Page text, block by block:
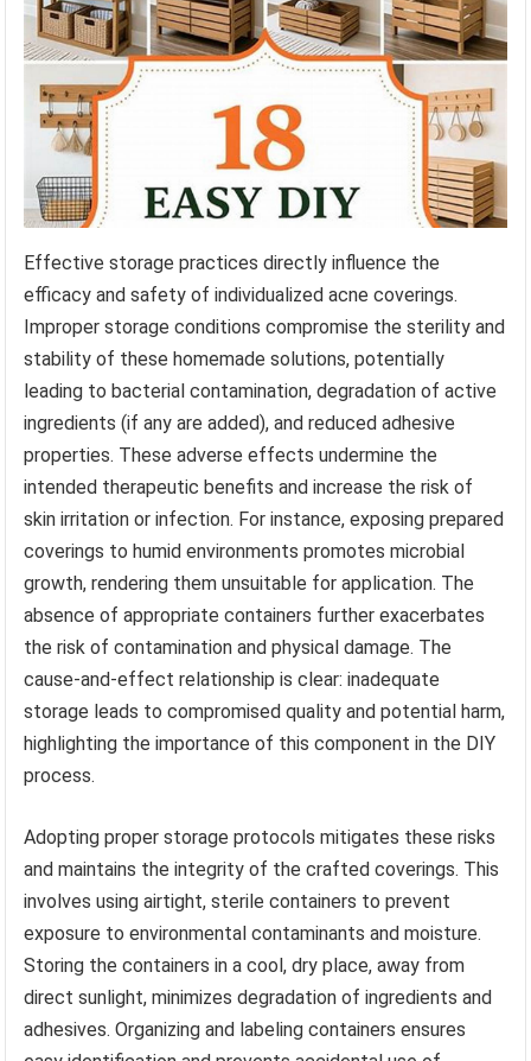
Effective storage practices directly influence the
efficacy and safety of individualized acne coverings.
Improper storage conditions compromise the sterility and
stability of these homemade solutions, potentially
leading to bacterial contamination, degradation of active
ingredients (if any are added), and reduced adhesive
properties. These adverse effects undermine the
intended therapeutic benefits and increase the risk of
skin irritation or infection. For instance, exposing prepared
coverings to humid environments promotes microbial
growth, rendering them unsuitable for application. The
absence of appropriate containers further exacerbates
the risk of contamination and physical damage. The
cause-and-effect relationship is clear: inadequate
storage leads to compromised quality and potential harm,
highlighting the importance of this component in the DIY
process.
Adopting proper storage protocols mitigates these risks
and maintains the integrity of the crafted coverings. This
involves using airtight, sterile containers to prevent
exposure to environmental contaminants and moisture.
Storing the containers in a cool, dry place, away from
direct sunlight, minimizes degradation of ingredients and
adhesives. Organizing and labeling containers ensures